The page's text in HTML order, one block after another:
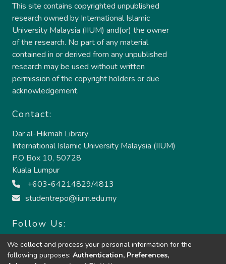
This site contains copyrighted unpublished
research owned by International Islamic
University Malaysia (IIUM) and(or) the owner
of the research. No part of any material
contained in or derived from any unpublished
research may be used without written
permission of the copyright holders or due
acknowledgement.
Contact:
Dar al-Hikmah Library
International Islamic University Malaysia (IIUM)
P.O Box 10, 50728
Kuala Lumpur
+603-64214829/4813
studentrepo@iium.edu.my
Follow Us:
We collect and process your personal information for the
following purposes: Authentication, Preferences,